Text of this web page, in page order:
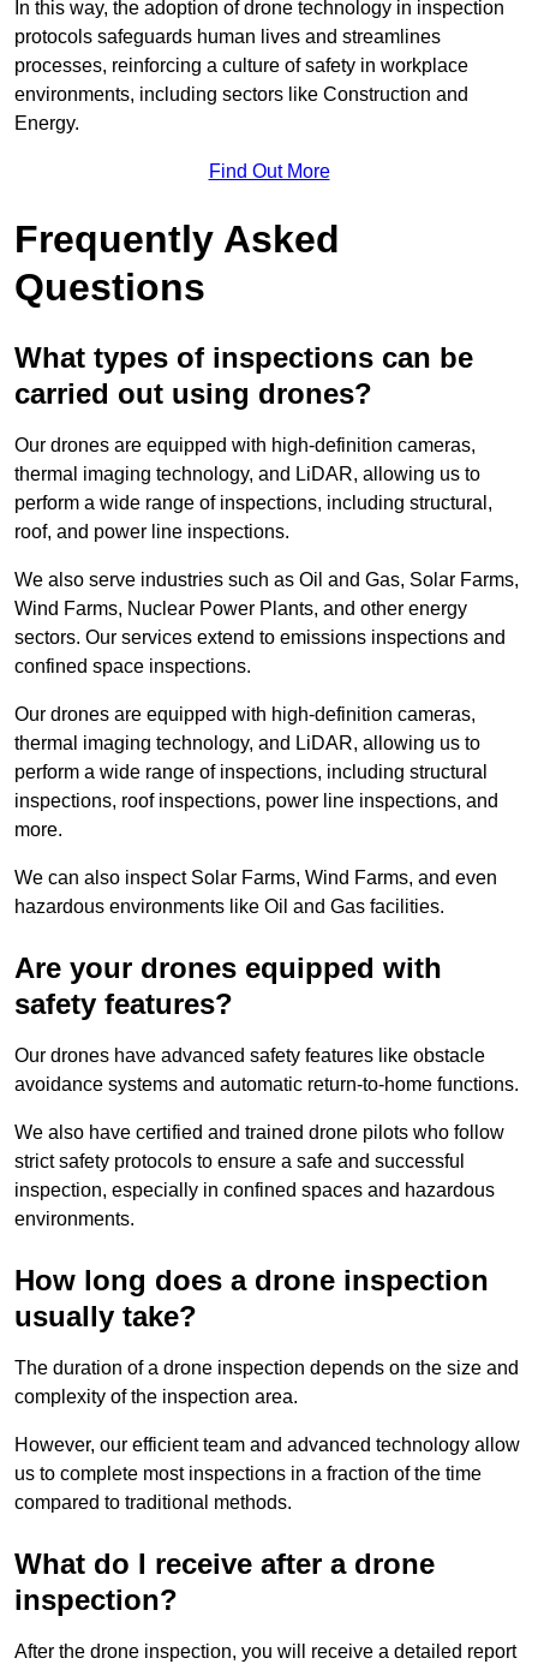
In this way, the adoption of drone technology in inspection
protocols safeguards human lives and streamlines
processes, reinforcing a culture of safety in workplace
environments, including sectors like Construction and
Energy.
Find Out More
Frequently Asked
Questions
What types of inspections can be
carried out using drones?
Our drones are equipped with high-definition cameras,
thermal imaging technology, and LiDAR, allowing us to
perform a wide range of inspections, including structural,
roof, and power line inspections.
We also serve industries such as Oil and Gas, Solar Farms,
Wind Farms, Nuclear Power Plants, and other energy
sectors. Our services extend to emissions inspections and
confined space inspections.
Our drones are equipped with high-definition cameras,
thermal imaging technology, and LiDAR, allowing us to
perform a wide range of inspections, including structural
inspections, roof inspections, power line inspections, and
more.
We can also inspect Solar Farms, Wind Farms, and even
hazardous environments like Oil and Gas facilities.
Are your drones equipped with
safety features?
Our drones have advanced safety features like obstacle
avoidance systems and automatic return-to-home functions.
We also have certified and trained drone pilots who follow
strict safety protocols to ensure a safe and successful
inspection, especially in confined spaces and hazardous
environments.
How long does a drone inspection
usually take?
The duration of a drone inspection depends on the size and
complexity of the inspection area.
However, our efficient team and advanced technology allow
us to complete most inspections in a fraction of the time
compared to traditional methods.
What do I receive after a drone
inspection?
After the drone inspection, you will receive a detailed report